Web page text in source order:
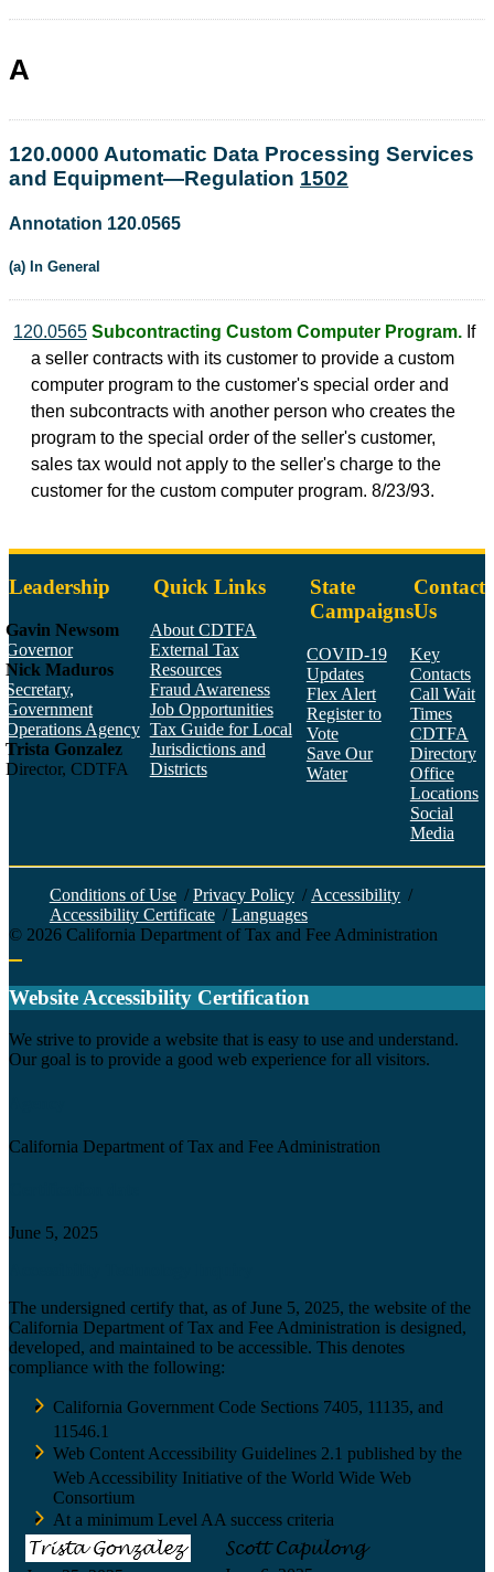
A
120.0000 Automatic Data Processing Services
and Equipment—Regulation 1502
Annotation 120.0565
(a) In General
120.0565 Subcontracting Custom Computer Program. If
a seller contracts with its customer to provide a custom
computer program to the customer's special order and
then subcontracts with another person who creates the
program to the special order of the seller's customer,
sales tax would not apply to the seller's charge to the
customer for the custom computer program. 8/23/93.
Leadership
Gavin Newsom
Governor
Nick Maduros
Secretary,
Government
Operations Agency
Trista Gonzalez
Director, CDTFA
Quick Links
About CDTFA
External Tax
Resources
Fraud Awareness
Job Opportunities
Tax Guide for Local
Jurisdictions and
Districts
State
Campaigns
COVID-19
Updates
Flex Alert
Register to
Vote
Save Our
Water
Contact
Us
Key
Contacts
Call Wait
Times
CDTFA
Directory
Office
Locations
Social
Media
Conditions of Use / Privacy Policy / Accessibility /
Accessibility Certificate / Languages
© 2026 California Department of Tax and Fee Administration
Website Accessibility Certification
We strive to provide a website that is easy to use and understand.
Our goal is to provide a good web experience for all visitors.
California Department of Tax and Fee Administration
June 5, 2025
The undersigned certify that, as of June 5, 2025, the website of the
California Department of Tax and Fee Administration is designed,
developed, and maintained to be accessible. This denotes
compliance with the following:
California Government Code Sections 7405, 11135, and
11546.1
Web Content Accessibility Guidelines 2.1 published by the
Web Accessibility Initiative of the World Wide Web
Consortium
At a minimum Level AA success criteria